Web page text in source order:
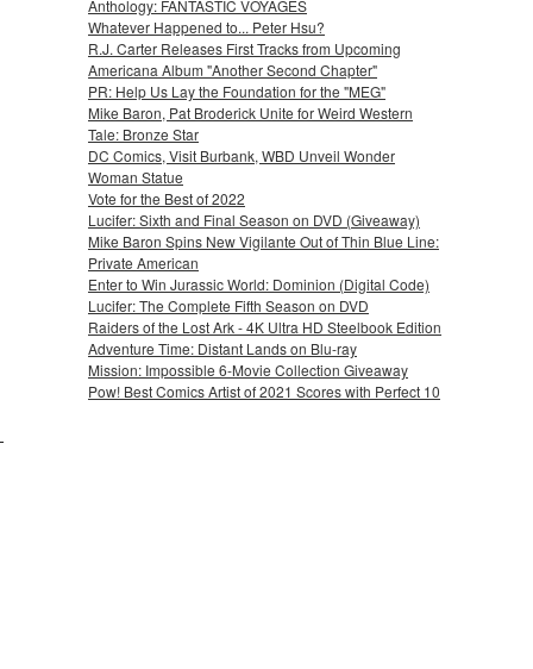
Anthology: FANTASTIC VOYAGES
Whatever Happened to... Peter Hsu?
R.J. Carter Releases First Tracks from Upcoming
Americana Album "Another Second Chapter"
PR: Help Us Lay the Foundation for the "MEG"
Mike Baron, Pat Broderick Unite for Weird Western
Tale: Bronze Star
DC Comics, Visit Burbank, WBD Unveil Wonder
Woman Statue
Vote for the Best of 2022
Lucifer: Sixth and Final Season on DVD (Giveaway)
Mike Baron Spins New Vigilante Out of Thin Blue Line:
Private American
Enter to Win Jurassic World: Dominion (Digital Code)
Lucifer: The Complete Fifth Season on DVD
Raiders of the Lost Ark - 4K Ultra HD Steelbook Edition
Adventure Time: Distant Lands on Blu-ray
Mission: Impossible 6-Movie Collection Giveaway
Pow! Best Comics Artist of 2021 Scores with Perfect 10